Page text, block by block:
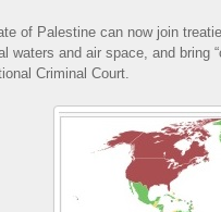
of Palestine can now join
waters and air space, and bring
Criminal Court.